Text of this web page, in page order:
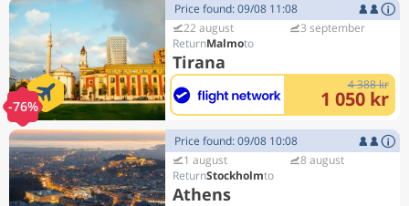
-76%
Price found: 09/08 11:08
22 august
Malmo
Tirana
3 september
4 388 kr
1 050 kr
Price found: 09/08 10:08
1 august
Stockholm
Athens
8 august